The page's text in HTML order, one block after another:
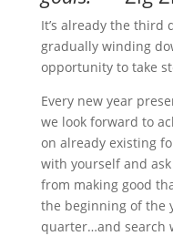
It’s already the third
gradually winding
opportunity to take
Every new year
we look forward to
on already existing
with yourself and
from making good
the beginning of the
quarter…and search